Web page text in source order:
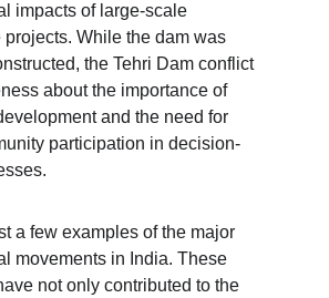
impacts of large-scale
projects. While the dam was
the Tehri Dam conflict
about the importance of
and the need for
participation in decision-
a few examples of the major
movements in India. These
not only contributed to the